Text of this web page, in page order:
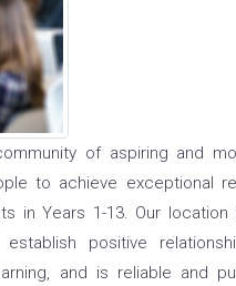
of aspiring and
to achieve exceptional
in Years 1-13. Our
positive
and is reliable and